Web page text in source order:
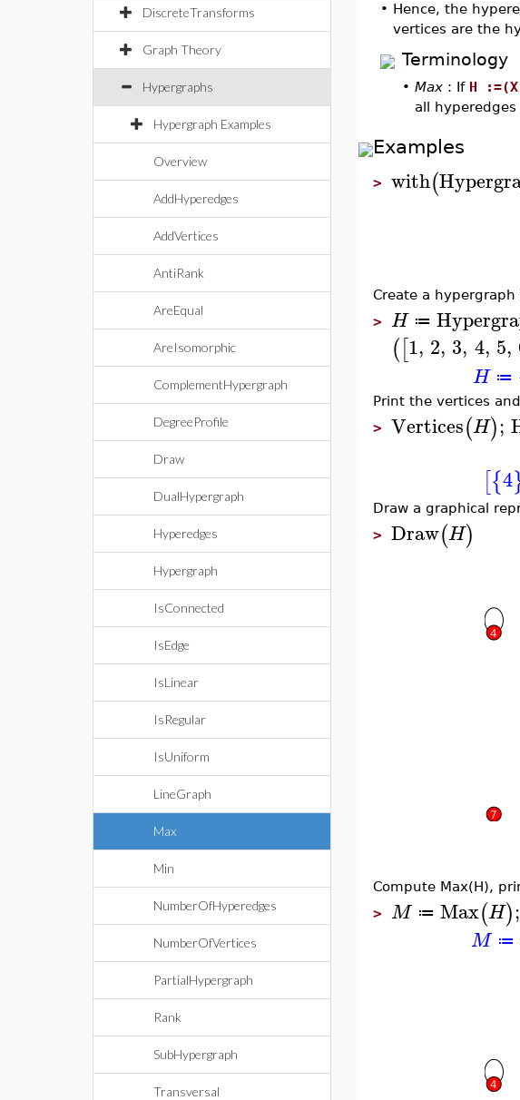
DiscreteTransforms
Graph Theory
Hypergraphs
Hypergraph Examples
Overview
AddHyperedges
AddVertices
AntiRank
AreEqual
AreIsomorphic
ComplementHypergraph
DegreeProfile
Draw
DualHypergraph
Hyperedges
Hypergraph
IsConnected
IsEdge
IsLinear
IsRegular
IsUniform
LineGraph
Max
Min
NumberOfHyperedges
NumberOfVertices
PartialHypergraph
Rank
SubHypergraph
Transversal
• Hence, the
vertices are the
Terminology
• Max: If H
all hyperedges
Examples
> with(
Create a
> H ≔
([1, 2, 3, 4, 5,
H ≔
Print the vertices
> Vertices(H);
[{4
Draw a graphical
> Draw(H)
Compute Max(H),
> M ≔ Max(H);
M ≔